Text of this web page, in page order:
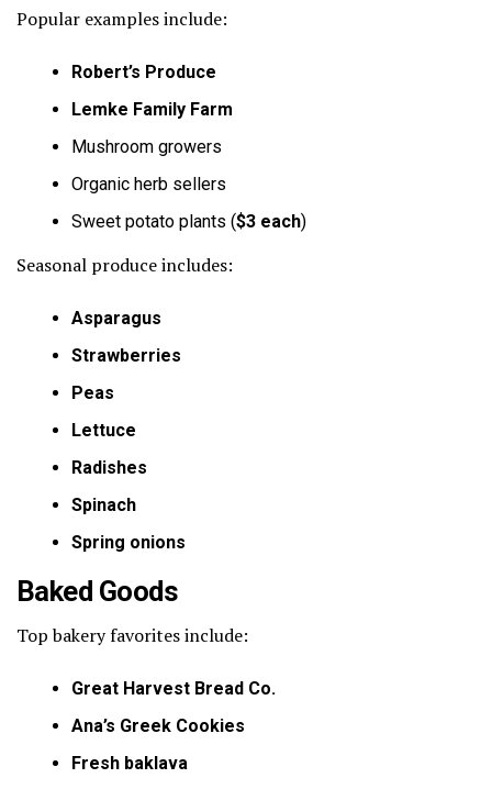
Popular examples include:
Robert’s Produce
Lemke Family Farm
Mushroom growers
Organic herb sellers
Sweet potato plants ($3 each)
Seasonal produce includes:
Asparagus
Strawberries
Peas
Lettuce
Radishes
Spinach
Spring onions
Baked Goods
Top bakery favorites include:
Great Harvest Bread Co.
Ana’s Greek Cookies
Fresh baklava